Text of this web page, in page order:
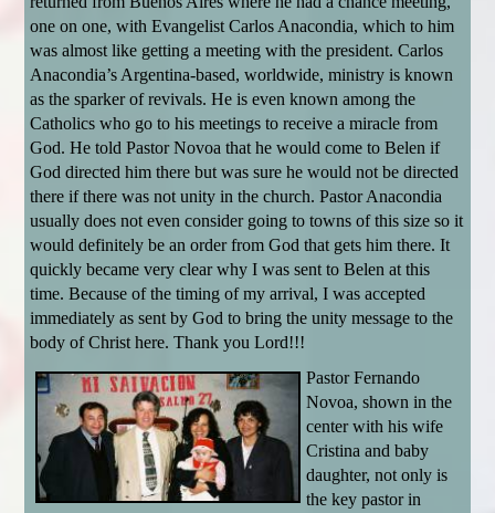
one on one, with Evangelist Carlos Anacondia, which to him
was almost like getting a meeting with the president. Carlos
Anacondia’s Argentina-based, worldwide, ministry is known
as the sparker of revivals. He is even known among the
Catholics who go to his meetings to receive a miracle from
God. He told Pastor Novoa that he would come to Belen if
God directed him there but was sure he would not be directed
there if there was not unity in the church. Pastor Anacondia
usually does not even consider going to towns of this size so it
would definitely be an order from God that gets him there. It
quickly became very clear why I was sent to Belen at this
time. Because of the timing of my arrival, I was accepted
immediately as sent by God to bring the unity message to the
body of Christ here. Thank you Lord!!!
Pastor Fernando
Novoa, shown in the
center with his wife
Cristina and baby
daughter, not only is
the key pastor in